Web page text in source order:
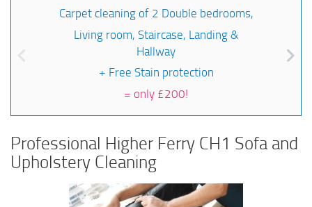
Carpet cleaning of 2 Double bedrooms,
Living room, Staircase, Landing &
Hallway
+ Free Stain protection
= only £200!
Professional Higher Ferry CH1 Sofa and
Upholstery Cleaning